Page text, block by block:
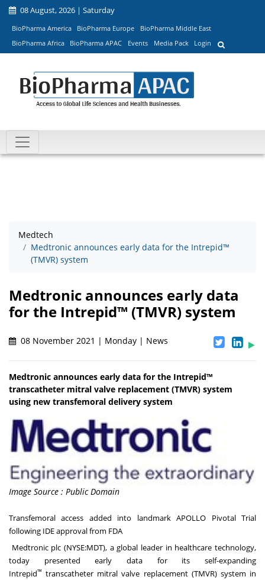
08 August, 2026 | Saturday
BioPharma America BioPharma Europe
BioPharma Middle East
BioPharma Africa
BioPharma APAC Events Media Pack Login
Medtech
Medtronic announces early data for the Intrepid™
(TMVR) system
Medtronic announces early data
for the Intrepid™ (TMVR) system
08 November 2021 | Monday | News
Medtronic announces early data for the Intrepid™
transcatheter mitral valve replacement (TMVR) system
using new transfemoral delivery system
Image Source : Public Domain
Transfemoral access added into landmark APOLLO Pivotal Trial
following IDE approval from FDA
Medtronic plc (NYSE:MDT), a global leader in healthcare technology,
today presented early data for its self-expanding
Intrepid™ transcatheter mitral valve replacement (TMVR) system in